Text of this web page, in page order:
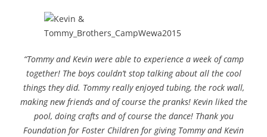
“Tommy and Kevin were able to experience a week of camp
together! The boys couldn’t stop talking about all the cool
things they did. Tommy really enjoyed tubing, the rock wall,
making new friends and of course the pranks! Kevin liked the
pool, doing crafts and of course the dance! Thank you
Foundation for Foster Children for giving Tommy and Kevin